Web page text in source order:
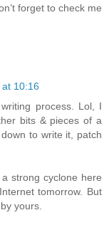
forget to check me
10:16
process. Lol, I
bits & pieces of a
to write it, patch
strong cyclone here
tomorrow. But
yours.